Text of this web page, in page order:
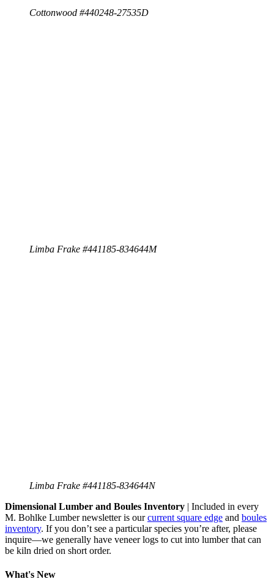
Cottonwood #440248-27535D
Limba Frake #441185-834644M
Limba Frake #441185-834644N
Dimensional Lumber and Boules Inventory | Included in every
M. Bohlke Lumber newsletter is ourcurrent square edge and boules
inventory. If you don’t see a particular species you’re after, please
inquire—we generally have veneer logs to cut into lumber that can
be kiln dried on short order.
What's New